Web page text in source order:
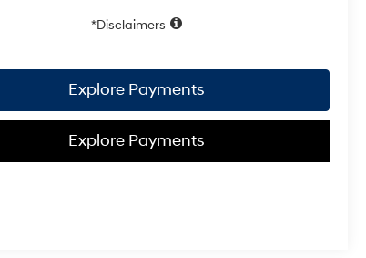
Disclaimers
Explore Payments
Explore Payments